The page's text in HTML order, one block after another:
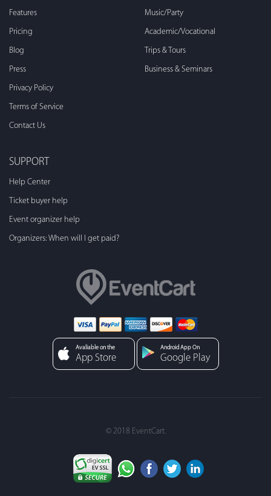
Features
Pricing
Blog
Press
Privacy Policy
Terms of Service
Contact Us
Music/Party
Academic/Vocational
Trips & Tours
Business & Seminars
SUPPORT
Help Center
Ticket buyer help
Event organizer help
Organizers: When will I get paid?
Avaliable on the
App Store
Android App On
Google Play
© 2018 EventCart.